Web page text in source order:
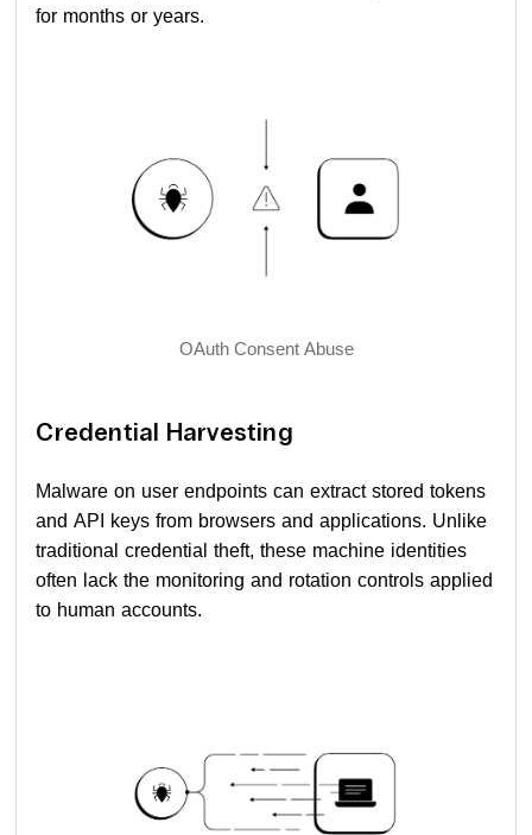
for months or years.
OAuth Consent Abuse
Credential Harvesting
Malware on user endpoints can extract stored tokens
and API keys from browsers and applications. Unlike
traditional credential theft, these machine identities
often lack the monitoring and rotation controls applied
to human accounts.